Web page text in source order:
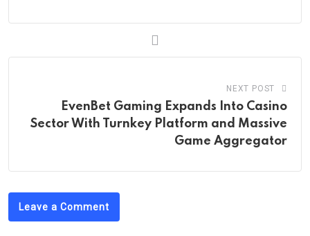
NEXT POST
EvenBet Gaming Expands Into Casino
Sector With Turnkey Platform and Massive
Game Aggregator
Leave a Comment